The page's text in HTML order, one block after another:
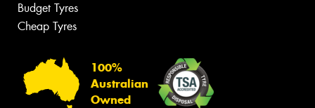
Budget Tyres
Cheap Tyres
100%
Australian
Owned